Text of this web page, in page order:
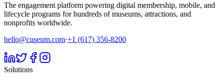
The engagement platform powering digital membership, mobile, and
lifecycle programs for hundreds of museums, attractions, and
nonprofits worldwide.
hello@cuseum.com·+1 (617) 356-8200
Solutions